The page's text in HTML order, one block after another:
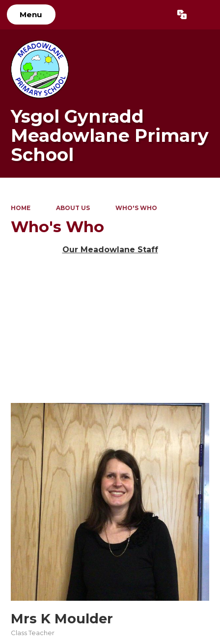
Menu Translate
Ysgol Gynradd
Meadowlane Primary
School
HOME ABOUT US WHO'S WHO
Who's Who
Our Meadowlane Staff
Mrs K Moulder
Class Teacher